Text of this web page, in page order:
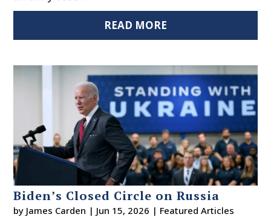
READ MORE
Biden’s Closed Circle on Russia
by James Carden | Jun 15, 2026 | Featured Articles